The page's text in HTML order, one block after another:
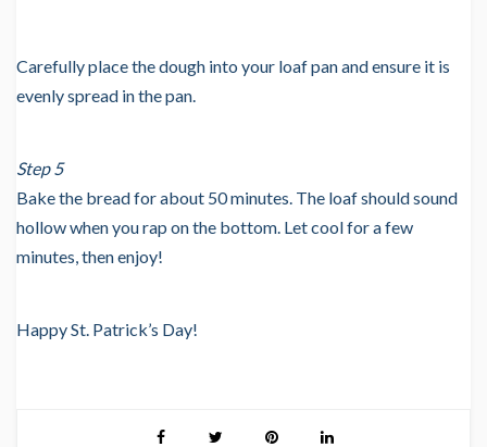
Carefully place the dough into your loaf pan and ensure it is
evenly spread in the pan.
Step 5
Bake the bread for about 50 minutes. The loaf should sound
hollow when you rap on the bottom. Let cool for a few
minutes, then enjoy!
Happy St. Patrick’s Day!